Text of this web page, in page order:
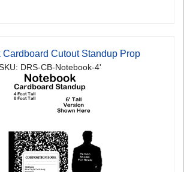
Cardboard Cutout Standup Prop
DRS-CB-Notebook-4'